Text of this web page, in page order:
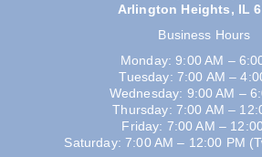
Arlington Heights, IL
Business Hours
Monday: 9:00 AM –
Tuesday: 7:00 AM –
Wednesday: 9:00 AM –
Thursday: 7:00 AM –
Friday: 7:00 AM –
Saturday: 7:00 AM – 12:00 PM